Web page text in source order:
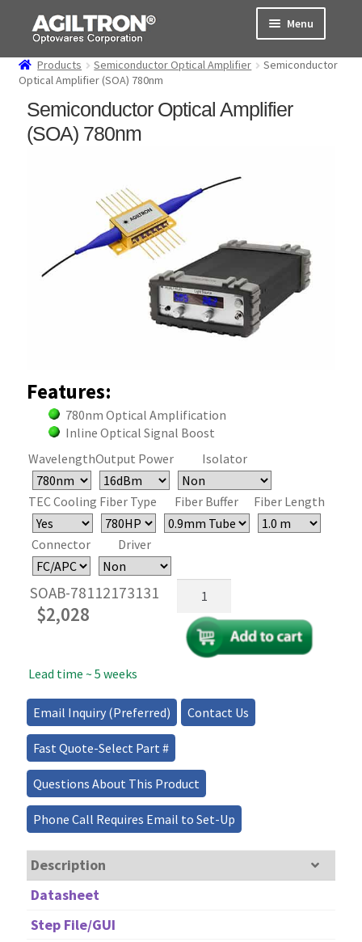
Skip
navigation
Skip
content
Menu
Products
Cart
Order Status
Products Semiconductor Optical Amplifier
Semiconductor
Optical Amplifier (SOA) 780nm
Semiconductor Optical Amplifier
(SOA) 780nm
Features:
780nm Optical Amplification
Inline Optical Signal Boost
WavelengthOutput Power Isolator
TEC Cooling Fiber Type Fiber Buffer Fiber Length
Connector Driver
SOAB-78112173131
$2,028
Optical
Amplifier
(SOA)
780nm
Lead time ~ 5 weeks
Email Inquiry (Preferred) Contact Us
Fast Quote-Select Part #
Questions About This Product
Phone Call Requires Email to Set-Up
Description
Datasheet
Step File/GUI